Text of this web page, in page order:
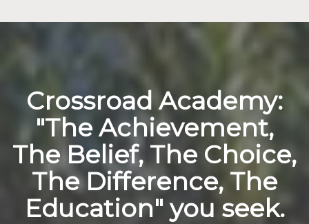
Crossroad Academy:
"The Achievement,
The Belief, The Choice,
The Difference, The
Education" you seek.